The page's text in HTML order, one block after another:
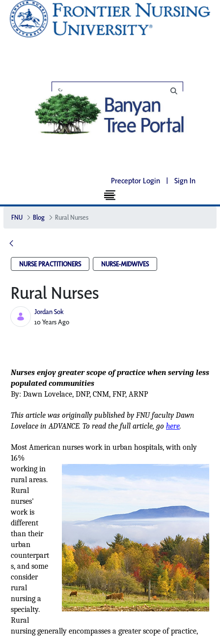
Preceptor Login | Sign In
FNU Blog Rural Nurses
NURSE PRACTITIONERS NURSE-MIDWIVES
Rural Nurses
Jordan Sok
Published Date
10 Years Ago
Nurses enjoy greater scope of practice when serving less
populated communities
By: Dawn Lovelace, DNP, CNM, FNP, ARNP
This article was originally published by FNU faculty Dawn
Lovelace in ADVANCE. To read the full article, go here.
Most American nurses work in urban hospitals, with only
16%
working in
rural areas.
Rural
nurses'
work is
different
than their
urban
counterpart
s, and some
consider
rural
nursing a
specialty.
Rural
nursing generally encompasses a greater scope of practice,